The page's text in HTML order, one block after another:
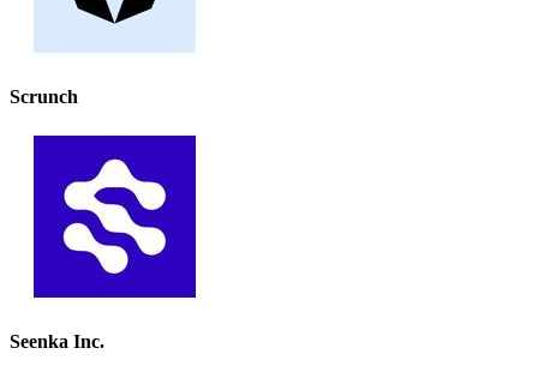
Scrunch
Seenka Inc.